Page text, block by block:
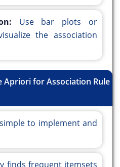
Use bar plots or
the association
Apriori for Association Rule
to implement and
finds frequent itemsets